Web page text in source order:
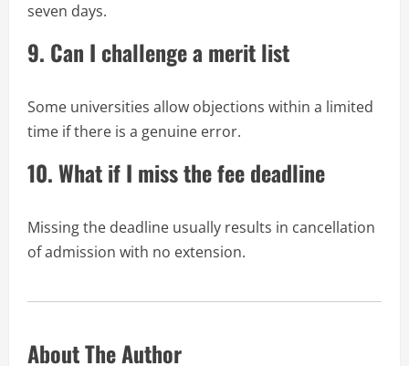
seven days.
9. Can I challenge a merit list
Some universities allow objections within a limited
time if there is a genuine error.
10. What if I miss the fee deadline
Missing the deadline usually results in cancellation
of admission with no extension.
About The Author